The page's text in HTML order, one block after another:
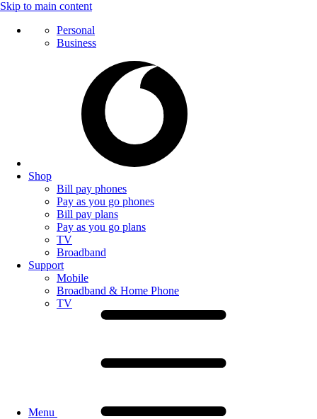
Skip to main content
Personal
Business
Shop
Bill pay phones
Pay as you go phones
Bill pay plans
Pay as you go plans
TV
Broadband
Support
Mobile
Broadband & Home Phone
TV
Menu